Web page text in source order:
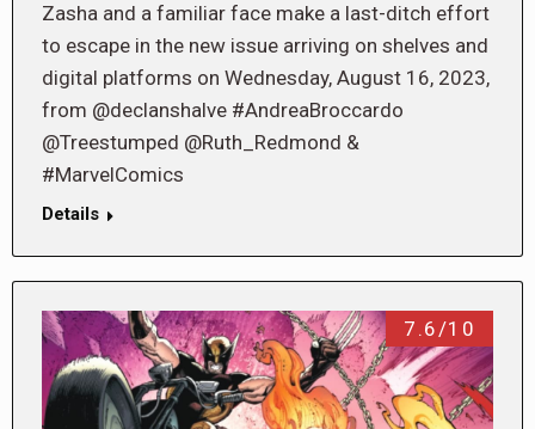
Zasha and a familiar face make a last-ditch effort
to escape in the new issue arriving on shelves and
digital platforms on Wednesday, August 16, 2023,
from @declanshalve #AndreaBroccardo
@Treestumped @Ruth_Redmond &
#MarvelComics
Details
7.6/10